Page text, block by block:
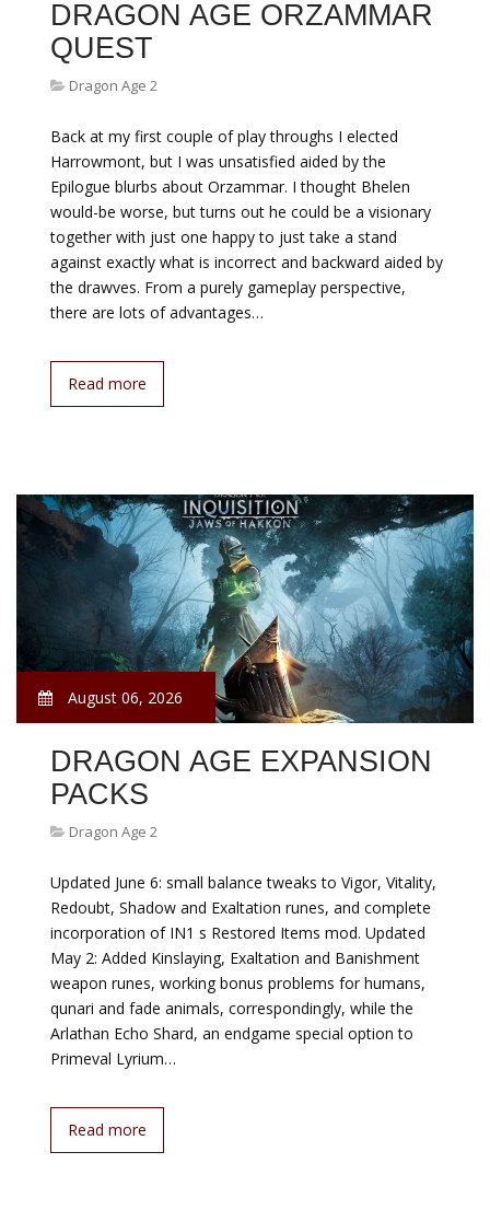
DRAGON AGE ORZAMMAR
QUEST
Dragon Age 2
Back at my first couple of play throughs I elected
Harrowmont, but I was unsatisfied aided by the
Epilogue blurbs about Orzammar. I thought Bhelen
would-be worse, but turns out he could be a visionary
together with just one happy to just take a stand
against exactly what is incorrect and backward aided by
the drawves. From a purely gameplay perspective,
there are lots of advantages…
Read more
August 06, 2026
DRAGON AGE EXPANSION
PACKS
Dragon Age 2
Updated June 6: small balance tweaks to Vigor, Vitality,
Redoubt, Shadow and Exaltation runes, and complete
incorporation of IN1 s Restored Items mod. Updated
May 2: Added Kinslaying, Exaltation and Banishment
weapon runes, working bonus problems for humans,
qunari and fade animals, correspondingly, while the
Arlathan Echo Shard, an endgame special option to
Primeval Lyrium…
Read more